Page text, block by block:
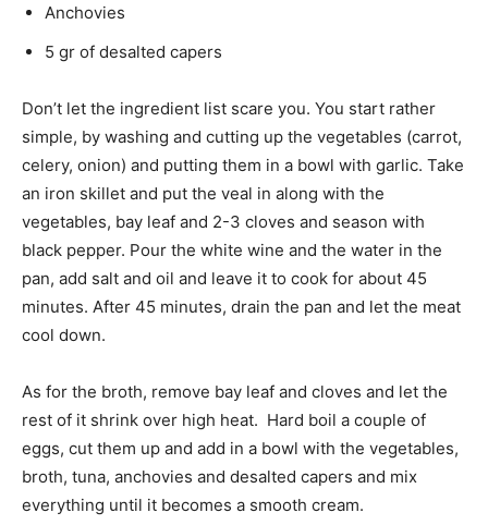
Anchovies
5 gr of desalted capers
Don’t let the ingredient list scare you. You start rather
simple, by washing and cutting up the vegetables (carrot,
celery, onion) and putting them in a bowl with garlic. Take
an iron skillet and put the veal in along with the
vegetables, bay leaf and 2-3 cloves and season with
black pepper. Pour the white wine and the water in the
pan, add salt and oil and leave it to cook for about 45
minutes. After 45 minutes, drain the pan and let the meat
cool down.
As for the broth, remove bay leaf and cloves and let the
rest of it shrink over high heat. Hard boil a couple of
eggs, cut them up and add in a bowl with the vegetables,
broth, tuna, anchovies and desalted capers and mix
everything until it becomes a smooth cream.